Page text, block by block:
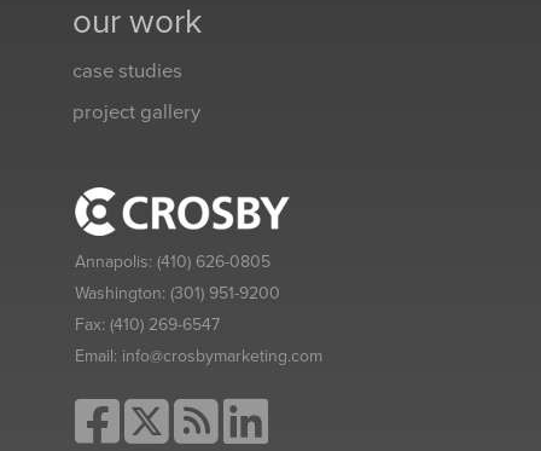
our work
case studies
project gallery
Annapolis: (410) 626-0805
Washington: (301) 951-9200
Fax: (410) 269-6547
Email: info@crosbymarketing.com